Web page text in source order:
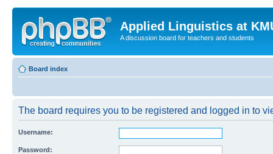
Applied Linguistics at
A discussion board for teachers and students
Board index
The board requires you to be registered and logged in to
Username:
Password: